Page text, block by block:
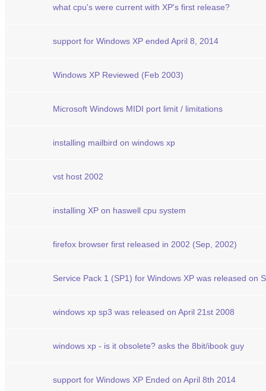
what cpu's were current with XP's first release?
support for Windows XP ended April 8, 2014
Windows XP Reviewed (Feb 2003)
Microsoft Windows MIDI port limit / limitations
installing mailbird on windows xp
vst host 2002
installing XP on haswell cpu system
firefox browser first released in 2002 (Sep, 2002)
Service Pack 1 (SP1) for Windows XP was released on
windows xp sp3 was released on April 21st 2008
windows xp - is it obsolete? asks the 8bit/ibook guy
support for Windows XP Ended on April 8th 2014